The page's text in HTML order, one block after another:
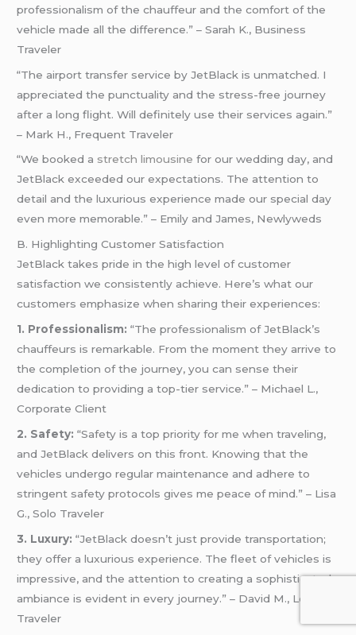
professionalism of the chauffeur and the comfort of the
vehicle made all the difference.” – Sarah K., Business
Traveler
“The airport transfer service by JetBlack is unmatched. I
appreciated the punctuality and the stress-free journey
after a long flight. Will definitely use their services again.”
– Mark H., Frequent Traveler
“We booked a stretch limousine for our wedding day, and
JetBlack exceeded our expectations. The attention to
detail and the luxurious experience made our special day
even more memorable.” – Emily and James, Newlyweds
B. Highlighting Customer Satisfaction
JetBlack takes pride in the high level of customer
satisfaction we consistently achieve. Here’s what our
customers emphasize when sharing their experiences:
1. Professionalism: “The professionalism of JetBlack’s
chauffeurs is remarkable. From the moment they arrive to
the completion of the journey, you can sense their
dedication to providing a top-tier service.” – Michael L.,
Corporate Client
2. Safety: “Safety is a top priority for me when traveling,
and JetBlack delivers on this front. Knowing that the
vehicles undergo regular maintenance and adhere to
stringent safety protocols gives me peace of mind.” – Lisa
G., Solo Traveler
3. Luxury: “JetBlack doesn’t just provide transportation;
they offer a luxurious experience. The fleet of vehicles is
impressive, and the attention to creating a sophisticated
ambiance is evident in every journey.” – David M., Leisure
Traveler